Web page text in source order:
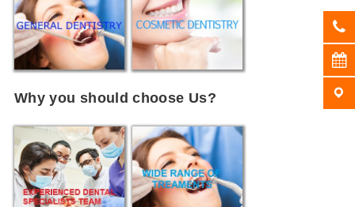
Why you should choose Us?